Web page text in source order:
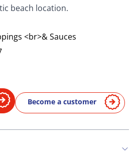
beach location.
<br>& Sauces
Become a customer